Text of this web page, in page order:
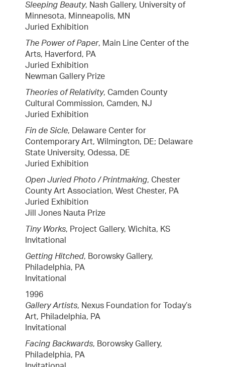
Sleeping Beauty, Nash Gallery, University of
Minnesota, Minneapolis, MN
Juried Exhibition
The Power of Paper, Main Line Center of the
Arts, Haverford, PA
Juried Exhibition
Newman Gallery Prize
Theories of Relativity, Camden County
Cultural Commission, Camden, NJ
Juried Exhibition
Fin de Sicle, Delaware Center for
Contemporary Art, Wilmington, DE; Delaware
State University, Odessa, DE
Juried Exhibition
Open Juried Photo / Printmaking, Chester
County Art Association, West Chester, PA
Juried Exhibition
Jill Jones Nauta Prize
Tiny Works, Project Gallery, Wichita, KS
Invitational
Getting Hitched, Borowsky Gallery,
Philadelphia, PA
Invitational
1996
Gallery Artists, Nexus Foundation for Today’s
Art, Philadelphia, PA
Invitational
Facing Backwards, Borowsky Gallery,
Philadelphia, PA